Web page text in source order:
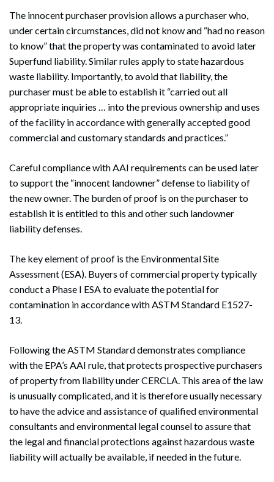
The innocent purchaser provision allows a purchaser who,
under certain circumstances, did not know and “had no reason
to know” that the property was contaminated to avoid later
Superfund liability. Similar rules apply to state hazardous
waste liability. Importantly, to avoid that liability, the
purchaser must be able to establish it “carried out all
appropriate inquiries … into the previous ownership and uses
of the facility in accordance with generally accepted good
commercial and customary standards and practices.”
Careful compliance with AAI requirements can be used later
to support the “innocent landowner” defense to liability of
the new owner. The burden of proof is on the purchaser to
establish it is entitled to this and other such landowner
liability defenses.
The key element of proof is the Environmental Site
Assessment (ESA). Buyers of commercial property typically
conduct a Phase I ESA to evaluate the potential for
contamination in accordance with ASTM Standard E1527-
13.
Following the ASTM Standard demonstrates compliance
with the EPA’s AAI rule, that protects prospective purchasers
of property from liability under CERCLA. This area of the law
is unusually complicated, and it is therefore usually necessary
to have the advice and assistance of qualified environmental
consultants and environmental legal counsel to assure that
the legal and financial protections against hazardous waste
liability will actually be available, if needed in the future.